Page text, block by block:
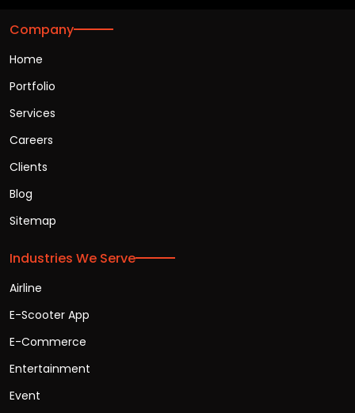
Company
Home
Portfolio
Services
Careers
Clients
Blog
Sitemap
Industries We Serve
Airline
E-Scooter App
E-Commerce
Entertainment
Event